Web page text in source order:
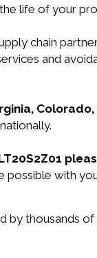
life of your
chain
and
with
by thousands of